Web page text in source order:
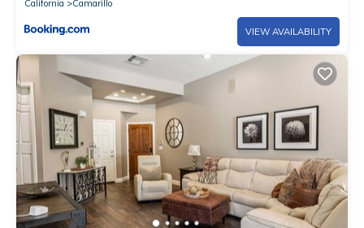
California
Camarillo
VIEW AVAILABILITY